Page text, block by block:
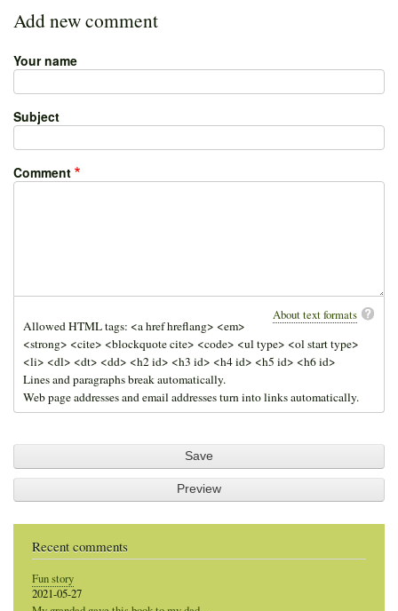
Add new comment
Your name
Subject
Comment
About text formats
Allowed HTML tags: <a href hreflang> <em>
<strong> <cite> <blockquote cite> <code> <ul type> <ol start type>
<li> <dl> <dt> <dd> <h2 id> <h3 id> <h4 id> <h5 id> <h6 id>
Lines and paragraphs break automatically.
Web page addresses and email addresses turn into links automatically.
Recent comments
Fun story
2021-05-27